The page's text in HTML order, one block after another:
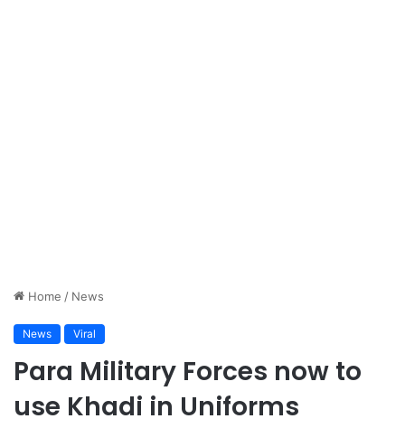
Home / News
News Viral
Para Military Forces now to
use Khadi in Uniforms